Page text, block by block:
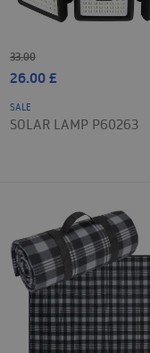
33.00
26.00£
SALE
SOLAR LAMP P60263